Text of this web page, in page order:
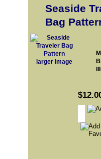
Seaside
Bag
larger image